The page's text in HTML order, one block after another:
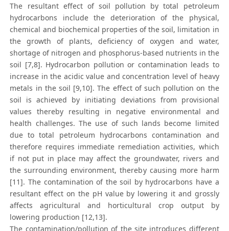
The resultant effect of soil pollution by total petroleum
hydrocarbons include the deterioration of the physical,
chemical and biochemical properties of the soil, limitation in
the growth of plants, deficiency of oxygen and water,
shortage of nitrogen and phosphorus-based nutrients in the
soil [7,8]. Hydrocarbon pollution or contamination leads to
increase in the acidic value and concentration level of heavy
metals in the soil [9,10]. The effect of such pollution on the
soil is achieved by initiating deviations from provisional
values thereby resulting in negative environmental and
health challenges. The use of such lands become limited
due to total petroleum hydrocarbons contamination and
therefore requires immediate remediation activities, which
if not put in place may affect the groundwater, rivers and
the surrounding environment, thereby causing more harm
[11]. The contamination of the soil by hydrocarbons have a
resultant effect on the pH value by lowering it and grossly
affects agricultural and horticultural crop output by
lowering production [12,13].
The contamination/pollution of the site introduces different